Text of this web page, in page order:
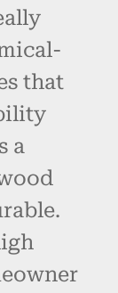
that
a